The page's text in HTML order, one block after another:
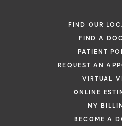
FIND OUR
FIND A
PATIENT
REQUEST AN
VIRTUAL
ONLINE
MY
BECOME A